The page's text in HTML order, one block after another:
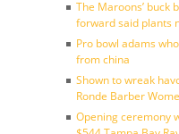
The Maroons’ buck
forward said plants
Pro bowl adams
from china
Shown to wreak
Ronde Barber
Opening ceremony